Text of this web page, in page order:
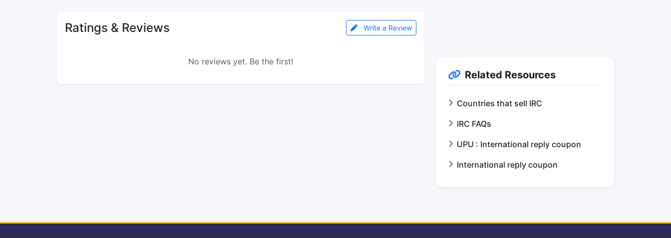
Ratings & Reviews Write a Review
No reviews yet. Be the first!
Related Resources
Countries that sell IRC
IRC FAQs
UPU : International reply coupon
International reply coupon